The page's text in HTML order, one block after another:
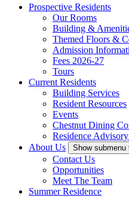
Prospective Residents
Our Rooms
Building &
Themed Floors &
Admission
Fees 2026-27
Tours
Current Residents
Building Services
Resident Resources
Events
Chestnut Dining
Residence
About Us
Show submenu
Contact Us
Opportunities
Meet The Team
Summer Residence